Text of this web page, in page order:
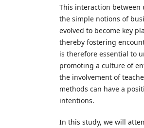
This interaction
the simple notions of
evolved to become key
thereby fostering
is therefore essential to
promoting a culture of
the involvement of
methods can have a
intentions.
In this study, we will